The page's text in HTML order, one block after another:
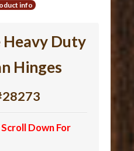
info
Heavy Duty
Hinges
Scroll Down For